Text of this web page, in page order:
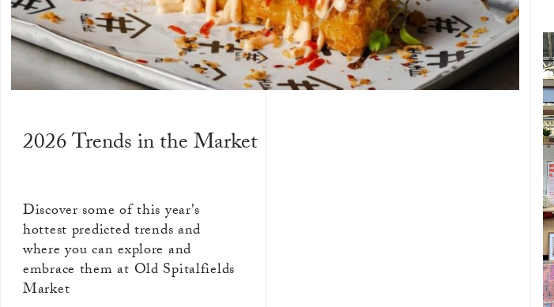
2026 Trends in the Market
Discover some of this year's
hottest predicted trends and
where you can explore and
embrace them at Old Spitalfields
Market